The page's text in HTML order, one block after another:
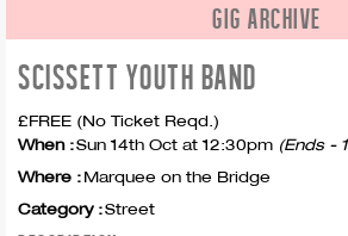
GIG ARCHIVE
SCISSETT YOUTH BAND
£FREE (No Ticket Reqd.)
When :Sun 14th Oct at 12:30pm (Ends -
Where :Marquee on the Bridge
Category :Street